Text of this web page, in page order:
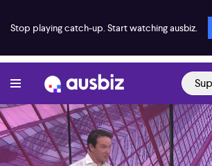
Stop playing catch-up. Start watching ausbiz.